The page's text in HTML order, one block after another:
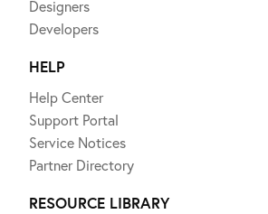
Designers
Developers
HELP
Help Center
Support Portal
Service Notices
Partner Directory
RESOURCE LIBRARY